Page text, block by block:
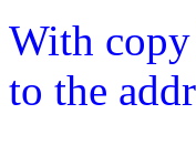
With
to the